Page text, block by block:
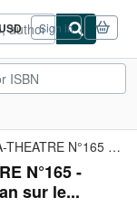
Site
shopping
preferences
Sign in
L'AVANT SCENE FEMINA-THEATRE N°165 - Theatre en rond de Paris : ...
N°165 -
sur le...